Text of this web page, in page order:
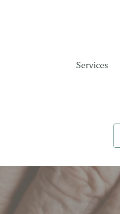
Services